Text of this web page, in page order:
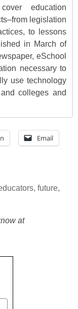
education
legislation
to lessons
in March of
eSchool
necessary to
use technology
colleges and
Email
, future,
at